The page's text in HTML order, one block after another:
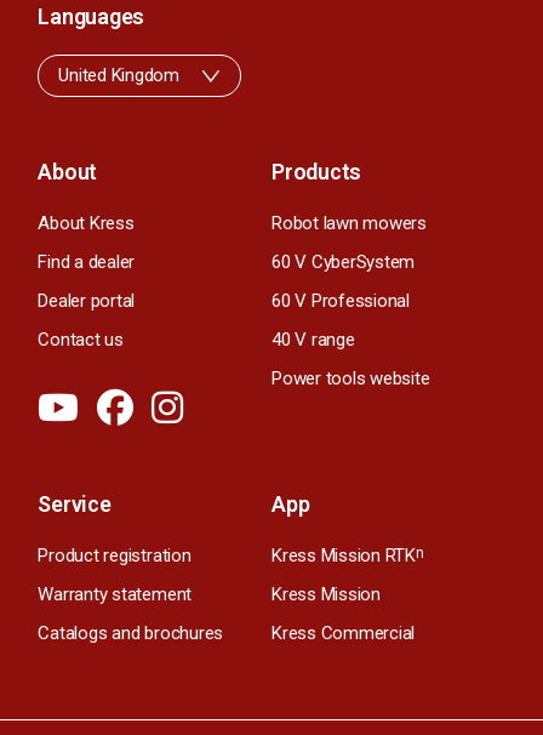
About
About Kress
Find a dealer
Dealer portal
Contact us
Products
Robot lawn mowers
60 V CyberSystem
60 V Professional
40 V range
Power tools website
Service
Product registration
Warranty statement
Catalogs and brochures
App
Kress Mission RTKn
Kress Mission
Kress Commercial
Languages
United Kingdom